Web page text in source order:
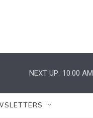
NEXT UP: 10:00 AM